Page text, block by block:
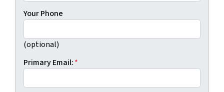
Your Phone
(optional)
Primary Email:*